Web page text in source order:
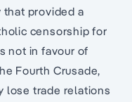
provided a
censorship for
not in favour of
Fourth Crusade,
lose trade relations